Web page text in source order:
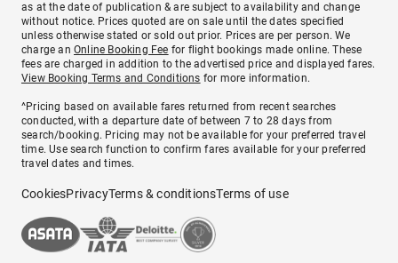
as at the date of publication & are subject to availability and change
without notice. Prices quoted are on sale until the dates specified
unless otherwise stated or sold out prior. Prices are per person. We
charge anOnline Booking Fee for flight bookings made online. These
fees are charged in addition to the advertised price and displayed fares.
View Booking Terms and Conditions for more information.
^Pricing based on available fares returned from recent searches
conducted, with a departure date of between 7 to 28 days from
search/booking. Pricing may not be available for your preferred travel
time. Use search function to confirm fares available for your preferred
travel dates and times.
CookiesPrivacyTerms & conditionsTerms of use